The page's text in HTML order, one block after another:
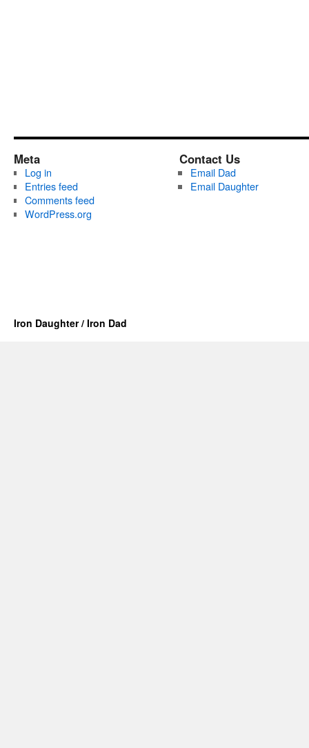
Meta
Log in
Entries feed
Comments feed
WordPress.org
Contact Us
Email Dad
Email Daughter
Iron Daughter / Iron Dad